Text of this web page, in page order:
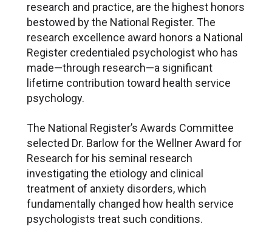
research and practice, are the highest honors
bestowed by the National Register. The
research excellence award honors a National
Register credentialed psychologist who has
made—through research—a significant
lifetime contribution toward health service
psychology.
The National Register’s Awards Committee
selected Dr. Barlow for the Wellner Award for
Research for his seminal research
investigating the etiology and clinical
treatment of anxiety disorders, which
fundamentally changed how health service
psychologists treat such conditions.